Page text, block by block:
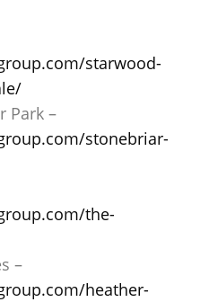
starwood-
Park –
stonebriar-
the-
–
heather-